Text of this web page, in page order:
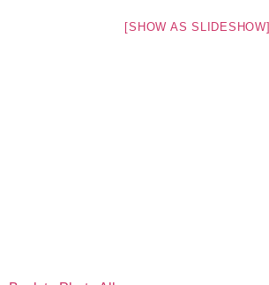
[SHOW AS SLIDESHOW]